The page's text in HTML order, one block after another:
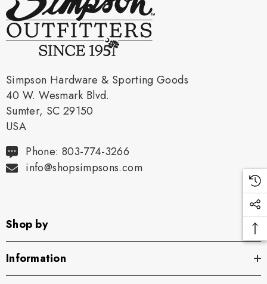
Simpson Hardware & Sporting Goods
40 W. Wesmark Blvd.
Sumter, SC 29150
USA
Phone: 803-774-3266
info@shopsimpsons.com
Shop by
Information